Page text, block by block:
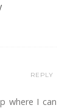
where I can
REPLY